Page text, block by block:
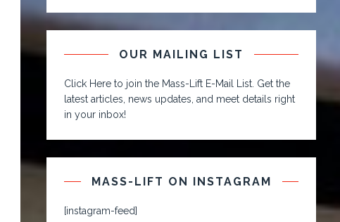
OUR MAILING LIST
Click Here to join the Mass-Lift E-Mail List. Get the
latest articles, news updates, and meet details right
in your inbox!
MASS-LIFT ON INSTAGRAM
[instagram-feed]